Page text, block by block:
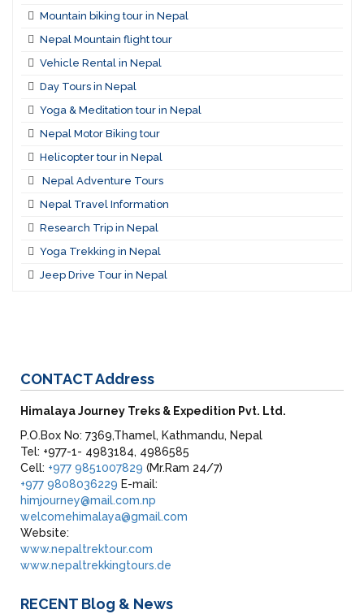
Mountain biking tour in Nepal
Nepal Mountain flight tour
Vehicle Rental in Nepal
Day Tours in Nepal
Yoga & Meditation tour in Nepal
Nepal Motor Biking tour
Helicopter tour in Nepal
Nepal Adventure Tours
Nepal Travel Information
Research Trip in Nepal
Yoga Trekking in Nepal
Jeep Drive Tour in Nepal
CONTACTAddress
Himalaya Journey Treks & Expedition Pvt. Ltd.
P.O.Box No: 7369,Thamel, Kathmandu, Nepal
Tel: +977-1- 4983184, 4986585
Cell: +977 9851007829 (Mr.Ram 24/7)
+977 9808036229 E-mail:
himjourney@mail.com.np
welcomehimalaya@gmail.com
Website:
www.nepaltrektour.com
www.nepaltrekkingtours.de
RECENT Blog & News